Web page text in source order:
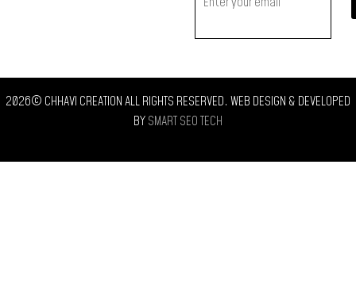
2026© CHHAVI CREATION ALL RIGHTS RESERVED. WEB DESIGN & DEVELOPED
BYSMART SEO TECH